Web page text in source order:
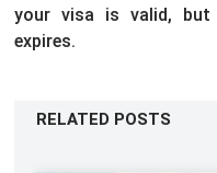
your visa is valid,
expires.
RELATED POSTS